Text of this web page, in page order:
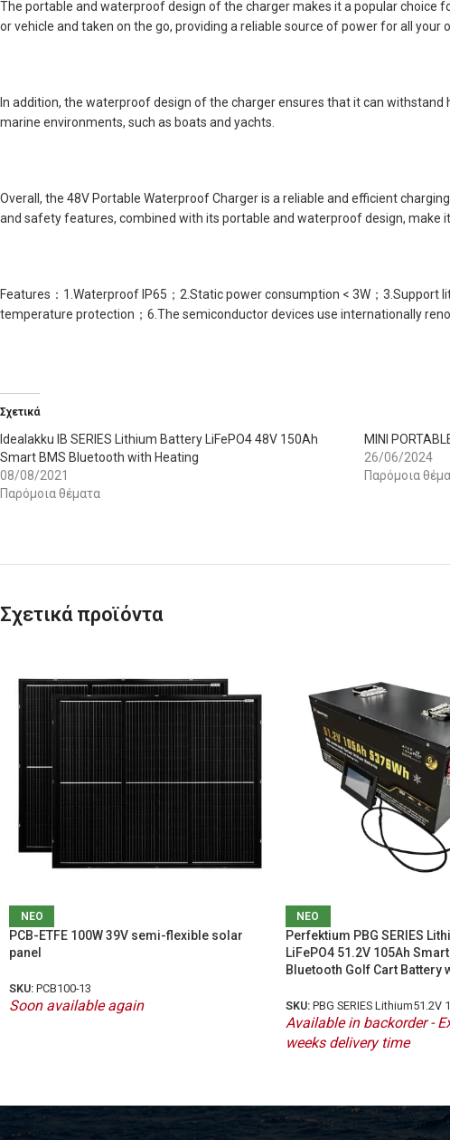
The portable and waterproof design of the charger makes it a popular choice
or vehicle and taken on the go, providing a reliable source of power for all your
In addition, the waterproof design of the charger ensures that it can
marine environments, such as boats and yachts.
Overall, the 48V Portable Waterproof Charger is a reliable and efficient
and safety features, combined with its portable and waterproof design, make
Features：1.Waterproof IP65；2.Static power consumption < 3W；
temperature protection；6.The semiconductor devices use internationally
Σχετικά
Idealakku IB SERIES Lithium Battery LiFePO4 48V 150Ah
Smart BMS Bluetooth with Heating
08/08/2021
Παρόμοια θέματα
MINI
26/06/2024
Παρόμοια
Σχετικά προϊόντα
ΝΕΟ
PCB-ETFE 100W 39V semi-flexible solar
panel
SKU: PCB100-13
Soon available again
ΝΕΟ
Perfektium PBG SERIES
LiFePO4 51.2V 105Ah
Bluetooth Golf Cart Battery
SKU: PBG SERIES Lithium51.2V
Available in backorder -
weeks delivery time